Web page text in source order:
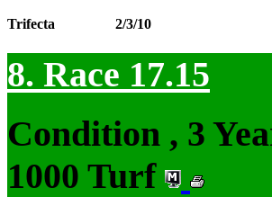
Trifecta 2/3/10
8. Race 17.15
Condition , 3
1000 Turf